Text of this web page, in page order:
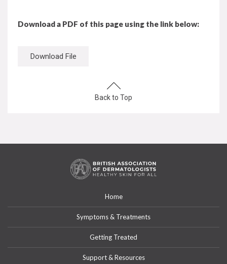
Download a PDF of this page using the link below:
Download File
Back to Top
Home
Symptoms & Treatments
Getting Treated
Support & Resources